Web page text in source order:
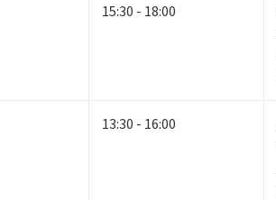
15:30 - 18:00
13:30 - 16:00